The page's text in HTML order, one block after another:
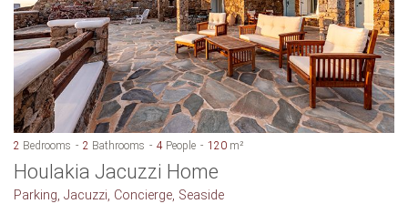
2 Bedrooms 2 Bathrooms 4 People 120 m²
Houlakia Jacuzzi Home
Parking, Jacuzzi, Concierge, Seaside